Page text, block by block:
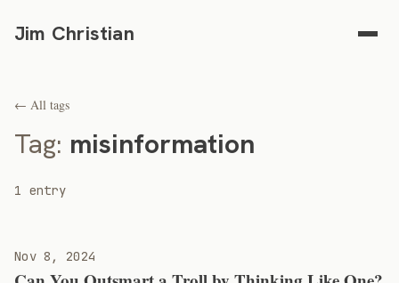
Jim Christian
← All tags
Tag: misinformation
1 entry
Nov 8, 2024